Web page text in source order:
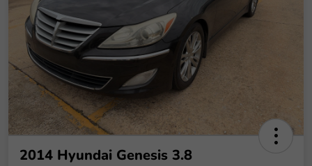
2014 Hyundai Genesis 3.8